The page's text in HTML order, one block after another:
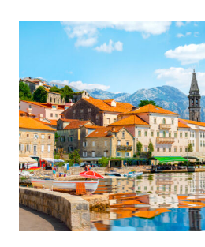
THAT
BLOW
OUT
OF
THE
WATER